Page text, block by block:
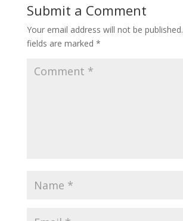
Submit a Comment
Your email address will not be published.
fields are marked *